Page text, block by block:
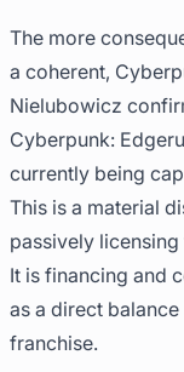
The more
a coherent,
Nielubowicz
Cyberpunk:
currently being
This is a material
passively
It is financing and
as a direct
franchise.